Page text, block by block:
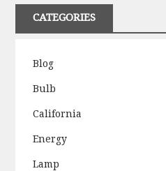
CATEGORIES
Blog
Bulb
California
Energy
Lamp